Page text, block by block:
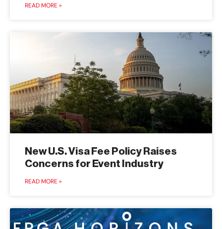
READ MORE »
New U.S. Visa Fee Policy Raises
Concerns for Event Industry
READ MORE »